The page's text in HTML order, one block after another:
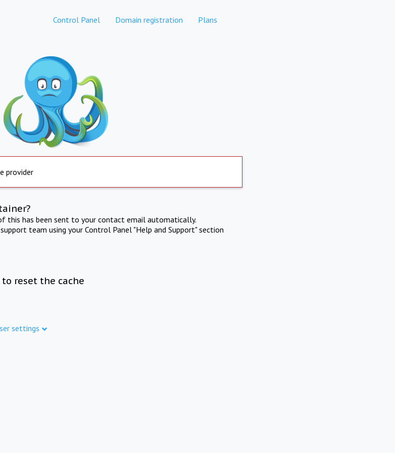
Control Panel Domain registration Plans
provider
this has been sent to your contact email automatically.
team using your Control Panel "Help and Support" section
reset the cache
settings